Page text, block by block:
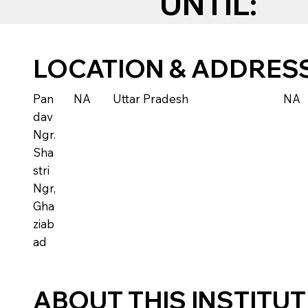
LOCATION &
Pan
dav
Ngr.
Sha
stri
Ngr,
Gha
ziab
ad
NA Uttar Pradesh NA
ABOUT THIS